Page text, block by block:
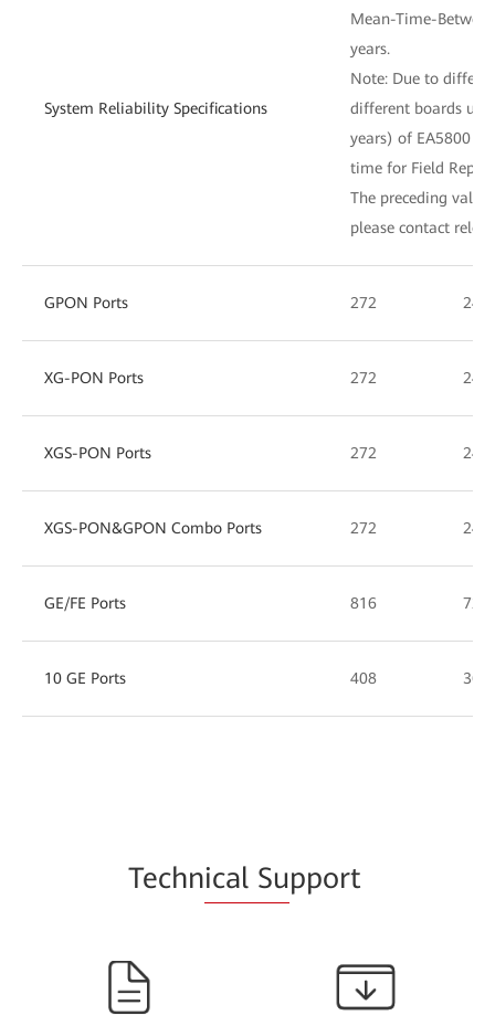
System Reliability Specifications
Mean-Time-
years.
Note: Due to
different boards
years) of EA5800 is
time for Field
The preceding
please contact
GPON Ports 272 240
XG-PON Ports 272 240
XGS-PON Ports 272 240
XGS-PON&GPON Combo Ports 272 240
GE/FE Ports 816 720
10 GE Ports 408 360
Technical Support